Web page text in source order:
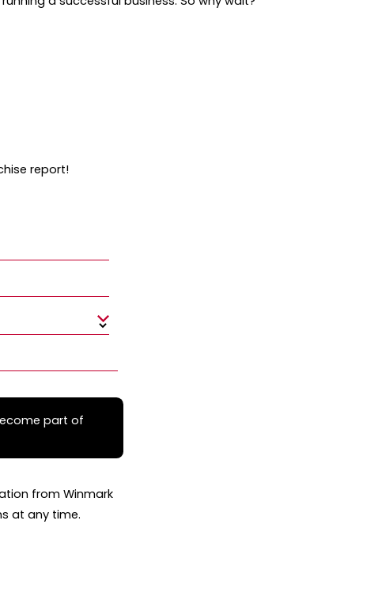
report!
part of
from Winmark
at any time.